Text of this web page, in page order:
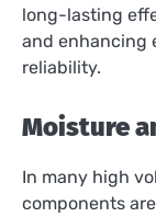
long-lasting
and enhancing
reliability.
Moisture
In many high
components